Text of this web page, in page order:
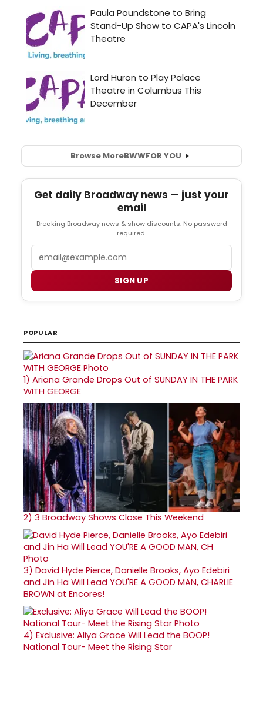
Browse MoreBWWFOR YOU
Get daily Broadway news — just your
email
Breaking Broadway news & show discounts. No password
required.
SIGN UP
POPULAR
1) Ariana Grande Drops Out of SUNDAY IN THE PARK
WITH GEORGE
2) 3 Broadway Shows Close This Weekend
3) David Hyde Pierce, Danielle Brooks, Ayo Edebiri
and Jin Ha Will Lead YOU'RE A GOOD MAN, CHARLIE
BROWN at Encores!
4) Exclusive: Aliya Grace Will Lead the BOOP!
National Tour- Meet the Rising Star